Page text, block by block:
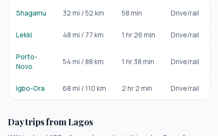
Shagamu 32 mi /52 km 58 min Drive/rail
Lekki 48 mi / 77 km 1 hr 26 min Drive/rail
Porto-
Novo
54 mi / 88 km 1 hr 38 min Drive/rail
Igbo-Ora 68 mi / 110 km 2 hr 2 min Drive/rail
Day trips fromLagos